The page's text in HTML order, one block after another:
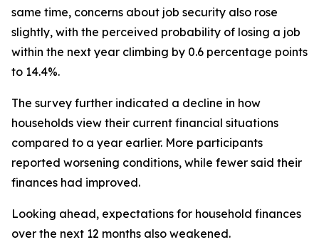
same time, concerns about job security also rose
slightly, with the perceived probability of losing a job
within the next year climbing by 0.6 percentage points
to 14.4%.
The survey further indicated a decline in how
households view their current financial situations
compared to a year earlier. More participants
reported worsening conditions, while fewer said their
finances had improved.
Looking ahead, expectations for household finances
over the next 12 months also weakened.